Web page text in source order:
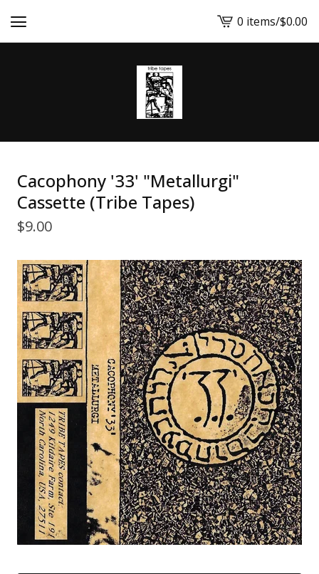
View
cart
0 items/$0.00
Cacophony '33' "Metallurgi"
Cassette (Tribe Tapes)
$9.00